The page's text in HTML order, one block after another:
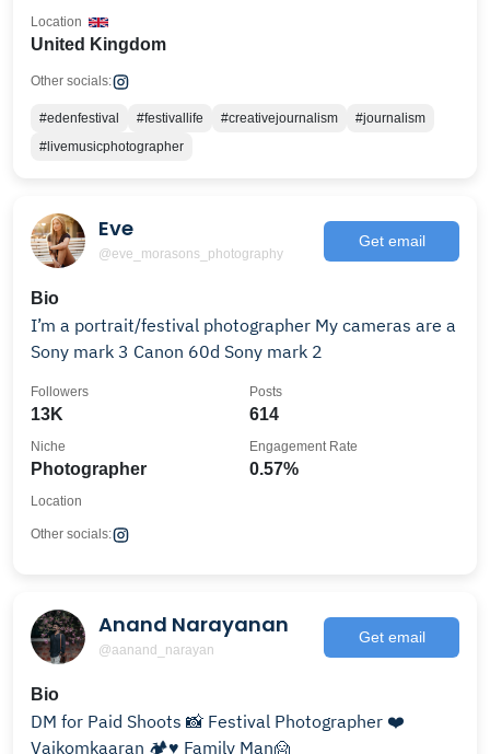
United Kingdom
Location
Other socials:
#edenfestival #festivallife #creativejournalism
#journalism
#livemusicphotographer
Eve
@eve_morasons_photography
Get email
Bio
I’m a portrait/festival photographer My cameras are a
Sony mark 3 Canon 60d Sony mark 2
13K
Followers
614
Posts
Photographer
Niche
0.57%
Engagement Rate
Location
Other socials:
Anand Narayanan
@aanand_narayan
Get email
Bio
DM for Paid Shoots 📸 Festival Photographer ❤️
Vaikomkaaran 🏕♥️ Family Man🙍